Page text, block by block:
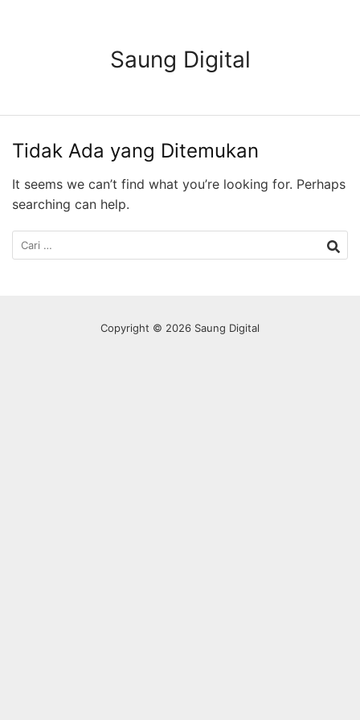
Saung Digital
Tidak Ada yang Ditemukan
It seems we can’t find what you’re looking for. Perhaps
searching can help.
Cari
untuk:
Copyright © 2026 Saung Digital